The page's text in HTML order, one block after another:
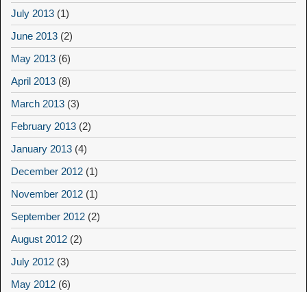
July 2013 (1)
June 2013 (2)
May 2013 (6)
April 2013 (8)
March 2013 (3)
February 2013 (2)
January 2013 (4)
December 2012 (1)
November 2012 (1)
September 2012 (2)
August 2012 (2)
July 2012 (3)
May 2012 (6)